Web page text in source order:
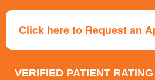
Click here to Request an
VERIFIED PATIENT RATING